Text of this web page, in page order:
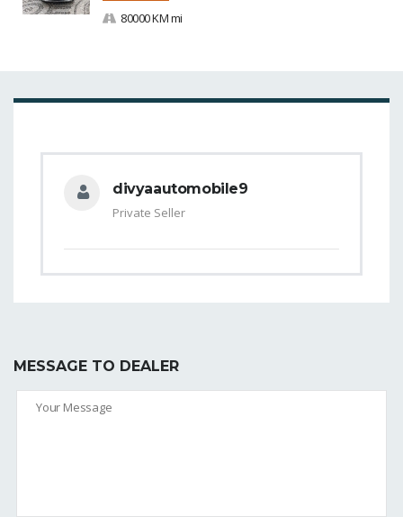
80000 KM mi
divyaautomobile9
Private Seller
MESSAGE TO DEALER